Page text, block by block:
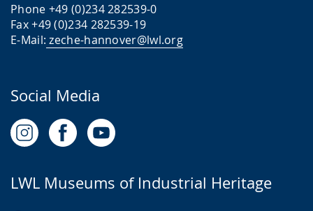
Phone +49 (0)234 282539-0
Fax +49 (0)234 282539-19
E-Mail: zeche-hannover@lwl.org
Social Media
LWL Museums of Industrial Heritage